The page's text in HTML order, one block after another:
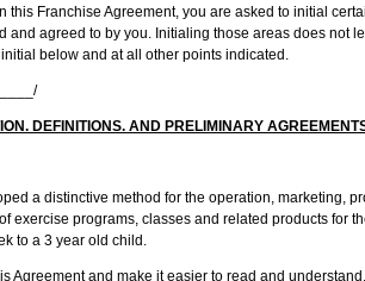
this Franchise Agreement, you are asked to initial
and agreed to by you. Initialing those areas does not
below and at all other points indicated.
DEFINITIONS. AND PRELIMINARY
a distinctive method for the operation, marketing,
exercise programs, classes and related products for
to a 3 year old child.
and make it easier to read and understand,